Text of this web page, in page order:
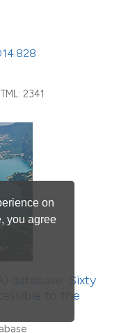
on
you agree
browser
2341
database: Sixty
to the